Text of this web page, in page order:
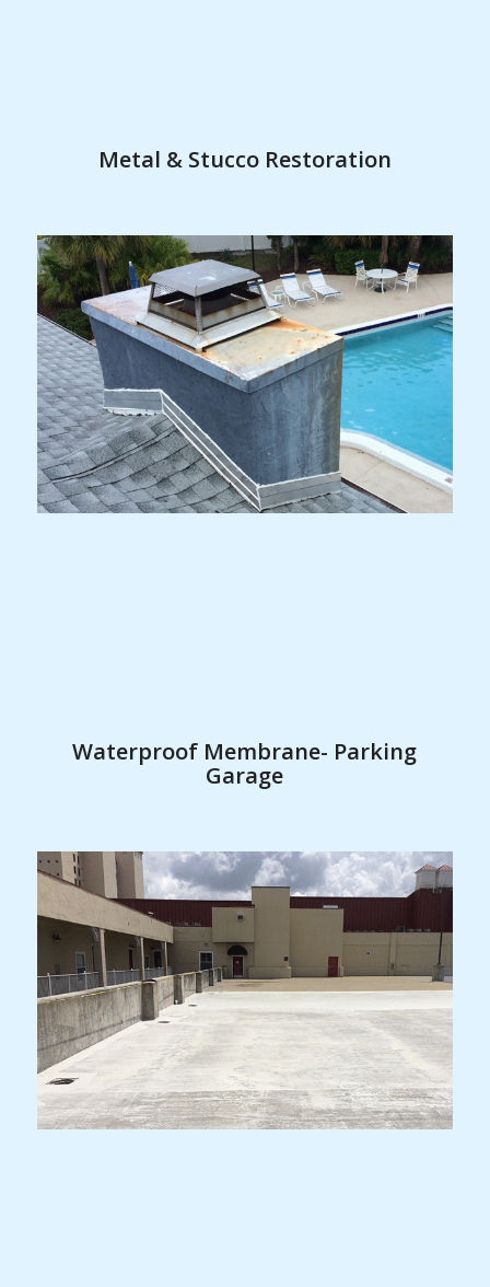
Metal & Stucco Restoration
Waterproof Membrane- Parking
Garage